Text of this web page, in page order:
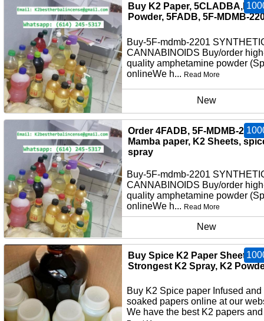
Buy K2 Paper, 5CLADBA,K2
Powder, 5FADB, 5F-MDMB-
Buy-5F-mdmb-2201
CANNABINOIDS Buy/order
quality amphetamine powder
onlineWe h... Read More
New
Order 4FADB, 5F-MDMB-2201,
Mamba paper, K2 Sheets,
spray
Buy-5F-mdmb-2201
CANNABINOIDS Buy/order
quality amphetamine powder
onlineWe h... Read More
New
Buy Spice K2 Paper Sheets,
Strongest K2 Spray, K2
Buy K2 Spice paper Infused and
soaked papers online at our
We have the best K2 papers and